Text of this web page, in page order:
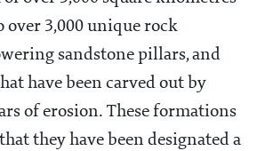
over 3,000 unique rock
sandstone pillars, and
have been carved out by
of erosion. These formations
they have been designated a